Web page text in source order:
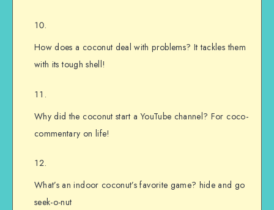
How does a coconut deal with problems? It tackles them
with its tough shell!
Why did the coconut start a YouTube channel? For coco-
commentary on life!
What’s an indoor coconut’s favorite game? hide and go
seek-o-nut